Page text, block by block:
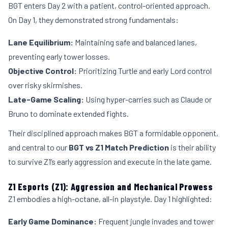
BGT enters Day 2 with a patient, control-oriented approach.
On Day 1, they demonstrated strong fundamentals:
Lane Equilibrium: Maintaining safe and balanced lanes,
preventing early tower losses.
Objective Control: Prioritizing Turtle and early Lord control
over risky skirmishes.
Late-Game Scaling: Using hyper-carries such as Claude or
Bruno to dominate extended fights.
Their disciplined approach makes BGT a formidable opponent,
and central to our BGT vs Z1 Match Prediction is their ability
to survive Z1’s early aggression and execute in the late game.
Z1 Esports (Z1): Aggression and Mechanical Prowess
Z1 embodies a high-octane, all-in playstyle. Day 1 highlighted:
Early Game Dominance: Frequent jungle invades and tower